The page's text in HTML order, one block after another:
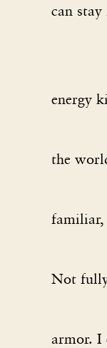
can
energy
the
no
Not
armor. I